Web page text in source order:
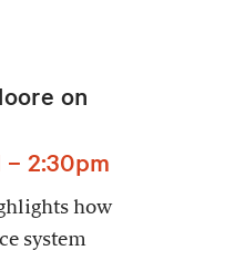
on
– 2:30pm
how
system